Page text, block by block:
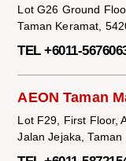
Lot G26 Ground
Taman Keramat,
TEL +6011-
AEON Taman
Lot F29, First Floor,
Jalan Jejaka,